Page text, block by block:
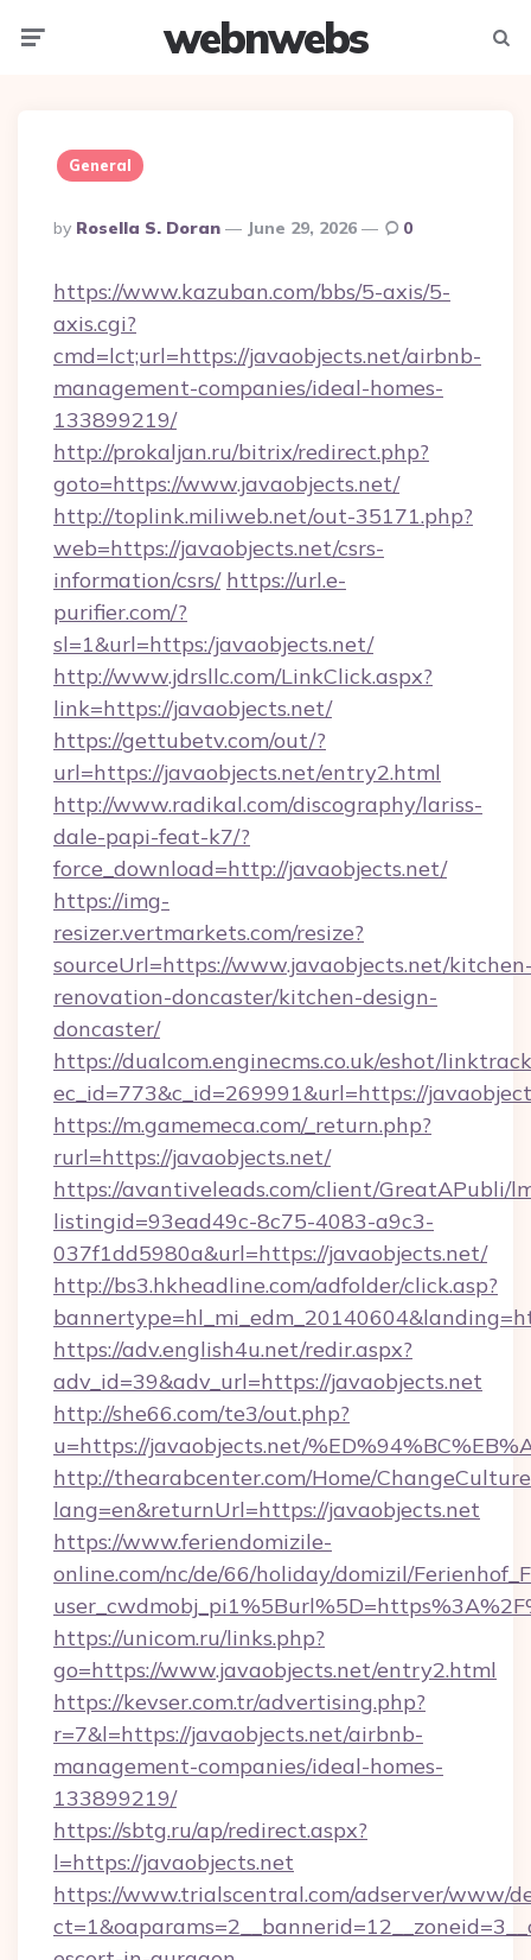
webnwebs
General
Posted
By
By Rosella S. Doran June 29, 2026 0
https://www.kazuban.com/bbs/5-axis/5-
axis.cgi?
cmd=lct;url=https://javaobjects.net/airbnb-
management-companies/ideal-homes-
133899219/
http://prokaljan.ru/bitrix/redirect.php?
goto=https://www.javaobjects.net/
http://toplink.miliweb.net/out-35171.php?
web=https://javaobjects.net/csrs-
information/csrs/ https://url.e-
purifier.com/?
sl=1&url=https:/javaobjects.net/
http://www.jdrsllc.com/LinkClick.aspx?
link=https://javaobjects.net/
https://gettubetv.com/out/?
url=https://javaobjects.net/entry2.html
http://www.radikal.com/discography/lariss-
dale-papi-feat-k7/?
force_download=http://javaobjects.net/
https://img-
resizer.vertmarkets.com/resize?
sourceUrl=https://www.javaobjects.net/
renovation-doncaster/kitchen-design-
doncaster/
https://dualcom.enginecms.co.uk/eshot/
ec_id=773&c_id=269991&url=https://
https://m.gamemeca.com/_return.php?
rurl=https://javaobjects.net/
https://avantiveleads.com/client/GreatAPubli/
listingid=93ead49c-8c75-4083-a9c3-
037f1dd5980a&url=https://javaobjects.net/
http://bs3.hkheadline.com/adfolder/click.asp?
https://adv.english4u.net/redir.aspx?
adv_id=39&adv_url=https://javaobjects.net
http://she66.com/te3/out.php?
u=https://javaobjects.net/
http://thearabcenter.com/Home/
lang=en&returnUrl=https://javaobjects.net
https://www.feriendomizile-
online.com/nc/de/66/holiday/domizil/
https://unicom.ru/links.php?
go=https://www.javaobjects.net/entry2.html
https://kevser.com.tr/advertising.php?
r=7&l=https://javaobjects.net/airbnb-
management-companies/ideal-homes-
133899219/
https://sbtg.ru/ap/redirect.aspx?
l=https://javaobjects.net
https://www.trialscentral.com/adserver/www/